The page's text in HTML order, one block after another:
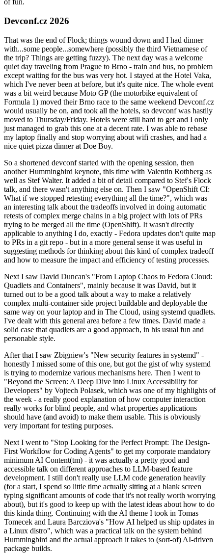
of fun.
Devconf.cz 2026
That was the end of Flock; things wound down and I had dinner
with...some people...somewhere (possibly the third Vietnamese of
the trip? Things are getting fuzzy). The next day was a welcome
quiet day traveling from Prague to Brno - train and bus, no problem
except waiting for the bus was very hot. I stayed at the Hotel Vaka,
which I've never been at before, but it's quite nice. The whole event
was a bit weird because Moto GP (the motorbike equivalent of
Formula 1) moved their Brno race to the same weekend Devconf.cz
would usually be on, and took all the hotels, so devconf was hastily
moved to Thursday/Friday. Hotels were still hard to get and I only
just managed to grab this one at a decent rate. I was able to rebase
my laptop finally and stop worrying about wifi crashes, and had a
nice quiet pizza dinner at Doe Boy.
So a shortened devconf started with the opening session, then
another Hummingbird keynote, this time with Valentin Rothberg as
well as Stef Walter. It added a bit of detail compared to Stef's Flock
talk, and there wasn't anything else on. Then I saw "OpenShift CI:
What if we stopped retesting everything all the time?", which was
an interesting talk about the tradeoffs involved in doing automatic
retests of complex merge chains in a big project with lots of PRs
trying to be merged all the time (OpenShift). It wasn't directly
applicable to anything I do, exactly - Fedora updates don't quite map
to PRs in a git repo - but in a more general sense it was useful in
suggesting methods for thinking about this kind of complex tradeoff
and how to measure the impact and efficiency of testing processes.
Next I saw David Duncan's "From Laptop Chaos to Fedora Cloud:
Quadlets and Containers", mainly because it was David, but it
turned out to be a good talk about a way to make a relatively
complex multi-container side project buildable and deployable the
same way on your laptop and in The Cloud, using systemd quadlets.
I've dealt with this general area before a few times. David made a
solid case that quadlets are a good approach, in his usual fun and
personable style.
After that I saw Zbigniew's "New security features in systemd" -
honestly I missed some of this one, but got the gist of why systemd
is trying to modernize various mechanisms here. Then I went to
"Beyond the Screen: A Deep Dive into Linux Accessibility for
Developers" by Vojtech Polasek, which was one of my highlights of
the week - a really good explanation of how computer interaction
really works for blind people, and what properties applications
should have (and avoid) to make them usable. This is obviously
very important for testing purposes.
Next I went to "Stop Looking for the Perfect Prompt: The Design-
First Workflow for Coding Agents" to get my corporate mandatory
minimum AI Content(tm) - it was actually a pretty good and
accessible talk on different approaches to LLM-based feature
development. I still don't really use LLM code generation heavily
(for a start, I spend so little time actually sitting at a blank screen
typing significant amounts of code that it's not really worth worrying
about), but it's good to keep up with the latest ideas about how to do
this kinda thing. Continuing with the AI theme I took in Tomas
Tomecek and Laura Barcziova's "How AI helped us ship updates in
a Linux distro", which was a practical talk on the system behind
Hummingbird and the actual approach it takes to (sort-of) AI-driven
package builds.